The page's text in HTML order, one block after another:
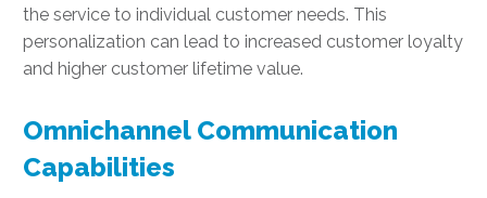
the service to individual customer needs. This
personalization can lead to increased customer loyalty
and higher customer lifetime value.
Omnichannel Communication
Capabilities